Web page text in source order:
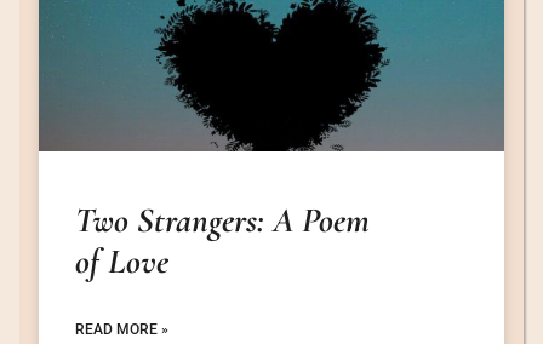
Two Strangers: A Poem
of Love
READ MORE »